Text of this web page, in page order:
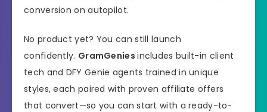
conversion on autopilot.
No product yet? You can still launch
confidently. GramGeniesincludes built-in client
tech and DFY Genie agents trained in unique
styles, each paired with proven affiliate offers
that convert—so you can start with a ready-to-